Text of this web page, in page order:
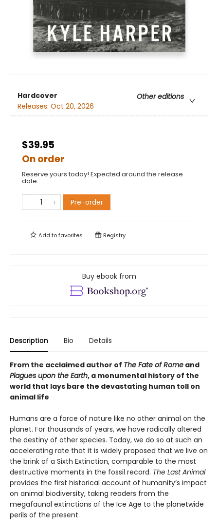
Hardcover
Other editions
Releases: Oct 20, 2026
$39.95
On order
Reserve yours today! Expected around the release
date.
Pre-order
Add tofavorites Registry
Buy ebook from
Description Bio Details
From the acclaimed author of The Fate of Rome and
Plagues upon the Earth, a monumental history of the
world that lays bare the devastating human toll on
animal life
Humans are a force of nature like no other animal on the
planet. For thousands of years, we have radically altered
the destiny of other species. Today, we do so at such an
accelerating rate that it is widely proposed that we live on
the brink of a Sixth Extinction, comparable to the most
destructive moments in the fossil record. The Last Animal
provides the first historical account of humanity’s impact
on animal biodiversity, taking readers from the
megafaunal extinctions of the Ice Age to the planetwide
perils of the present.